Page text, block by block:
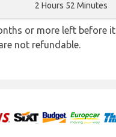
2 Hours 52 Minutes
or more left before it
not refundable.